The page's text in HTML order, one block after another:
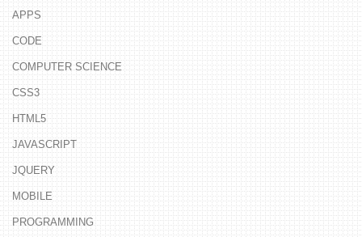
APPS
CODE
COMPUTER SCIENCE
CSS3
HTML5
JAVASCRIPT
JQUERY
MOBILE
PROGRAMMING